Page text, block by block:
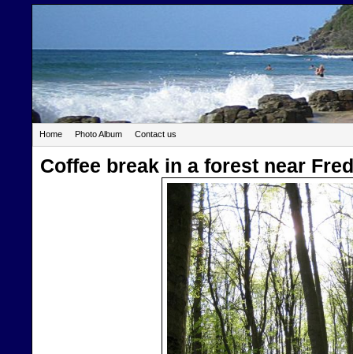
Home Photo Album Contact us
Coffee break in a forest near